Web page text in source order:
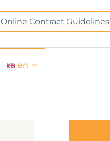
Online Contract Guidelines
en